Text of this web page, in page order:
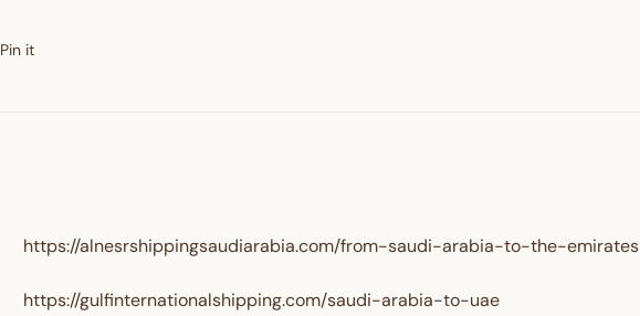
Pin it
https://alnesrshippingsaudiarabia.com/from-saudi-arabia-to-the-emirates
https://gulfinternationalshipping.com/saudi-arabia-to-uae